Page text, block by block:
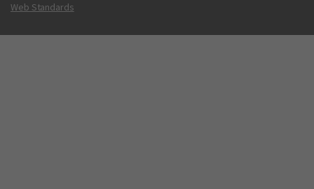
Web Standards